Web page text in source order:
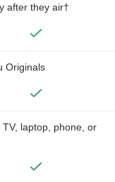
after they air†
Originals
laptop, phone, or